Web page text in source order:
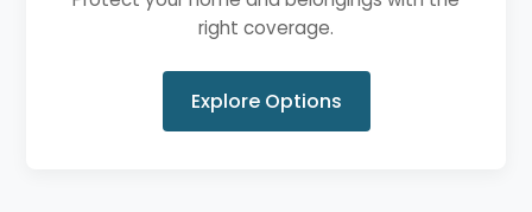
right coverage.
Explore Options